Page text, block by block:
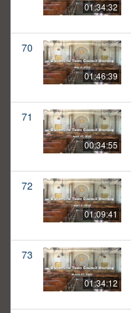
01:34:32
70
01:46:39
71
00:34:55
72
01:09:41
73
01:34:12